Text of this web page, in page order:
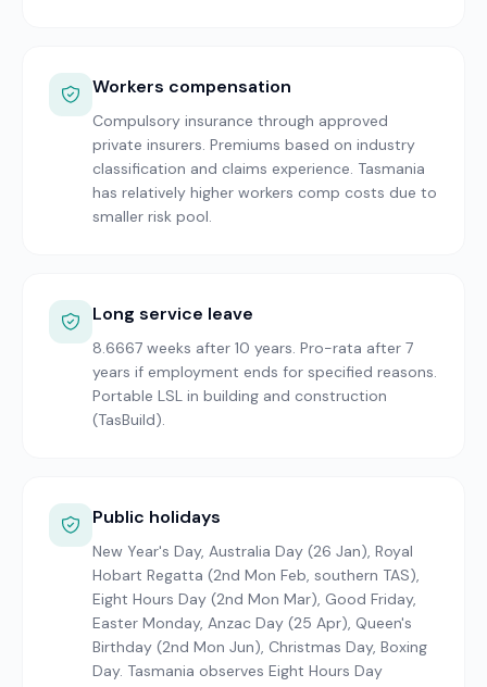
Workers compensation
Compulsory insurance through approved
private insurers. Premiums based on industry
classification and claims experience. Tasmania
has relatively higher workers comp costs due to
smaller risk pool.
Long service leave
8.6667 weeks after 10 years. Pro-rata after 7
years if employment ends for specified reasons.
Portable LSL in building and construction
(TasBuild).
Public holidays
New Year's Day, Australia Day (26 Jan), Royal
Hobart Regatta (2nd Mon Feb, southern TAS),
Eight Hours Day (2nd Mon Mar), Good Friday,
Easter Monday, Anzac Day (25 Apr), Queen's
Birthday (2nd Mon Jun), Christmas Day, Boxing
Day. Tasmania observes Eight Hours Day